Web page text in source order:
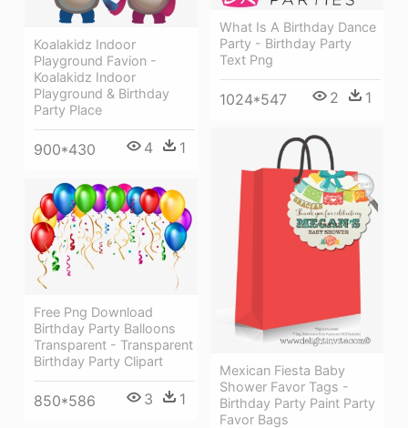
Koalakidz Indoor
Playground Favion -
Koalakidz Indoor
Playground & Birthday
Party Place
900*430 4 1
What Is A Birthday Dance
Party - Birthday Party
Text Png
1024*547 2 1
Mexican Fiesta Baby
Shower Favor Tags -
Birthday Party Paint Party
Favor Bags
Free Png Download
Birthday Party Balloons
Transparent - Transparent
Birthday Party Clipart
850*586 3 1